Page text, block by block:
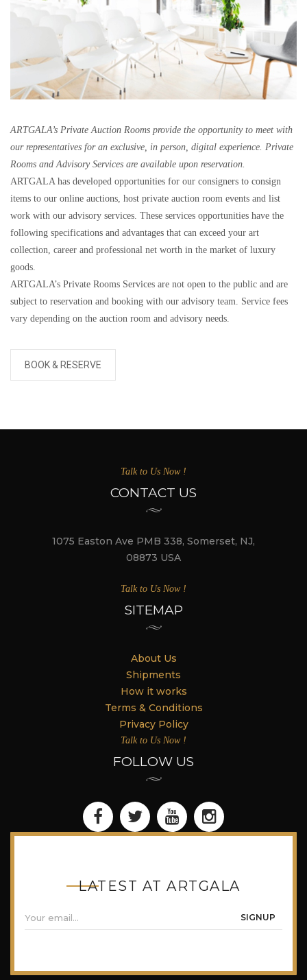
ARTGALA’s Private Auction Rooms provide the opportunity to meet with
our representatives for an exclusive, in person, digital experience. Private
Rooms and Advisory Services are available upon reservation.
ARTGALA has developed opportunities for our consigners to consign
items to our online auctions, host private auction room events and list
work with our advisory services. These services opportunities have the
following specifications and advantages that can exceed your art
collection, career and professional net worth in the market of luxury
goods.
ARTGALA’s Private Rooms Services are not open to the public and are
subject to reservation and booking with our advisory team. Service fees
vary depending on the auction room and advisory needs.
BOOK & RESERVE
Talk to Us Now !
CONTACT US
1075 Easton Ave PMB 338, Somerset, NJ,
08873 USA
Talk to Us Now !
SITEMAP
About Us
Shipments
How it works
Terms & Conditions
Privacy Policy
Talk to Us Now !
FOLLOW US
LATEST AT ARTGALA
SIGNUP